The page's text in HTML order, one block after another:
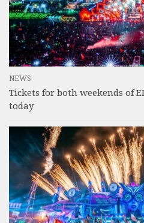
NEWS
Tickets for both weekends of
today